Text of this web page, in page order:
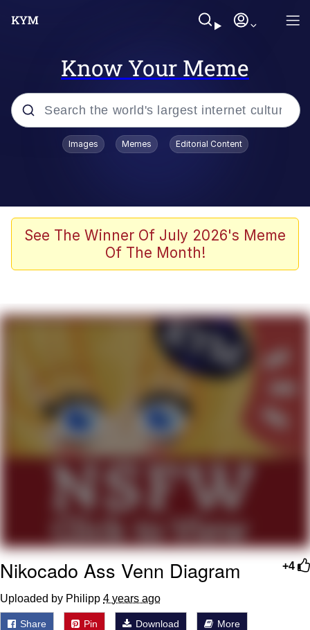
Know Your Meme
Popular searches
67 Meme
Evelyn Smith Smiling /
Goo Goo Gaga I Want Milk
Evelyn Smith Smiling /
Evelynsmithhhhh Stare
My Father-In-Law Is A Builder / We
Jacob Batalon CEO of Sex
Images Memes Editorial Content
See The Winner Of July 2026's Meme
Of The Month!
+4
Nikocado Ass Venn Diagram
Uploaded by Philipp 4 years ago
Share Pin Download More